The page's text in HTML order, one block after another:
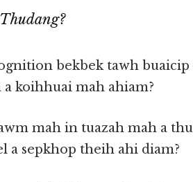
bekbek tawh buaicip
koihhuai mah ahiam?
mah in tuazah mah a
a sepkhop theih ahi diam?